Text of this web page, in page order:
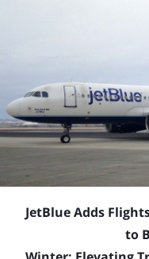
JetBlue Adds
to